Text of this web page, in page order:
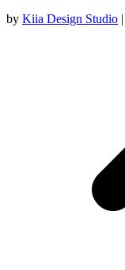
by Kiia Design Studio